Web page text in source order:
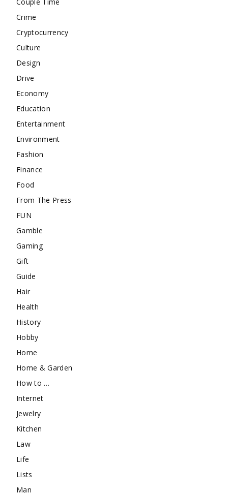
Crime
Cryptocurrency
Culture
Design
Drive
Economy
Education
Entertainment
Environment
Fashion
Finance
Food
From The Press
FUN
Gamble
Gaming
Gift
Guide
Hair
Health
History
Hobby
Home
Home & Garden
How to …
Internet
Jewelry
Kitchen
Law
Life
Lists
Man